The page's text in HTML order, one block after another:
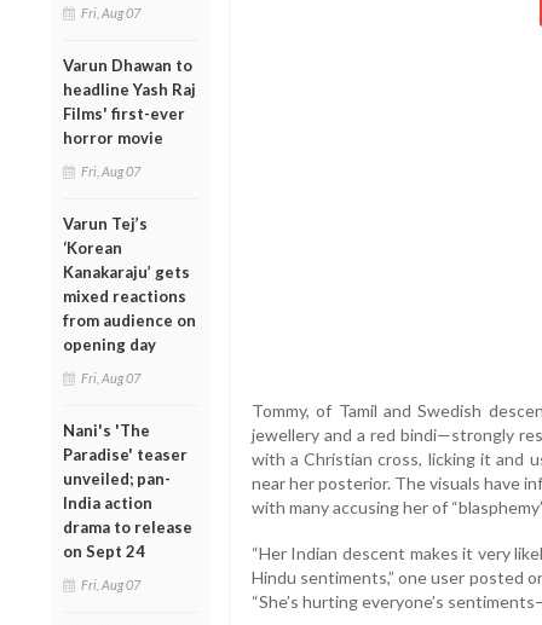
Fri, Aug 07
Varun Dhawan to
headline Yash Raj
Films' first-ever
horror movie
Fri, Aug 07
Varun Tej’s
‘Korean
Kanakaraju’ gets
mixed reactions
from audience on
opening day
Fri, Aug 07
Nani's 'The
Paradise' teaser
unveiled; pan-
India action
drama to release
on Sept 24
Fri, Aug 07
Tommy, of Tamil and Swedish
jewellery and a red bindi—strongly
with a Christian cross, licking it and
near her posterior. The visuals have
with many accusing her of
“Her Indian descent makes it very
Hindu sentiments,” one user posted
“She’s hurting everyone’s